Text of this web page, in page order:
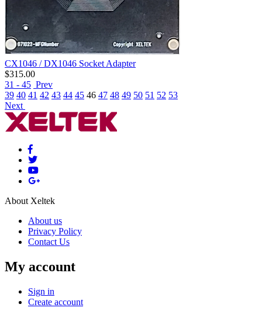
CX1046 / DX1046 Socket Adapter
$315.00
31 - 45 Prev
39 40 41 42 43 44 45 46 47 48 49 50 51 52 53
Next
About Xeltek
About us
Privacy Policy
Contact Us
My account
Sign in
Create account